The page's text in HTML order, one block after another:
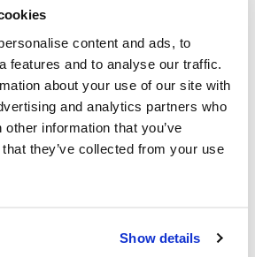
content and ads, to
features and to analyse our traffic.
about your use of our site with
and analytics partners who
information that you’ve
they’ve collected from your use
Show details
units.
Zionist Identity: The report
protection of Zionist
Canada, reiterating that it
because of their Zionist